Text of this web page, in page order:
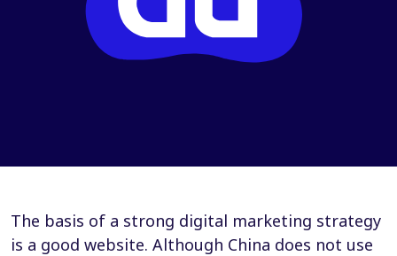
The basis of a strong digital marketing strategy
is a good website. Although China does not use